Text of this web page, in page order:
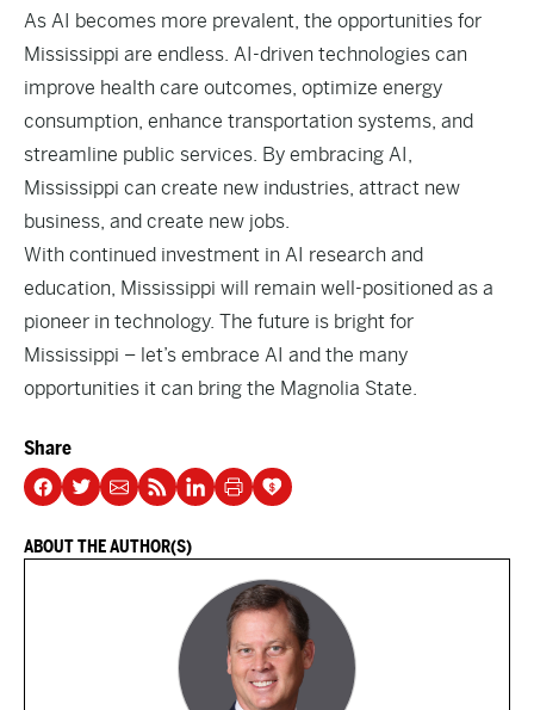
As AI becomes more prevalent, the opportunities for
Mississippi are endless. AI-driven technologies can
improve health care outcomes, optimize energy
consumption, enhance transportation systems, and
streamline public services. By embracing AI,
Mississippi can create new industries, attract new
business, and create new jobs.
With continued investment in AI research and
education, Mississippi will remain well-positioned as a
pioneer in technology. The future is bright for
Mississippi – let’s embrace AI and the many
opportunities it can bring the Magnolia State.
Share
ABOUT THE AUTHOR(S)